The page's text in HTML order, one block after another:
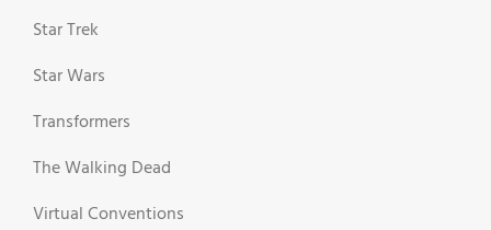
Star Trek
Star Wars
Transformers
The Walking Dead
Virtual Conventions